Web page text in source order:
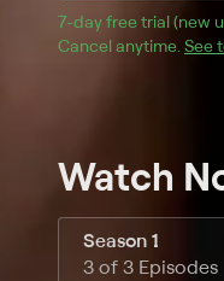
7-day free trial (new
Cancel anytime. See
Watch
Season 1
3 of 3 Episodes